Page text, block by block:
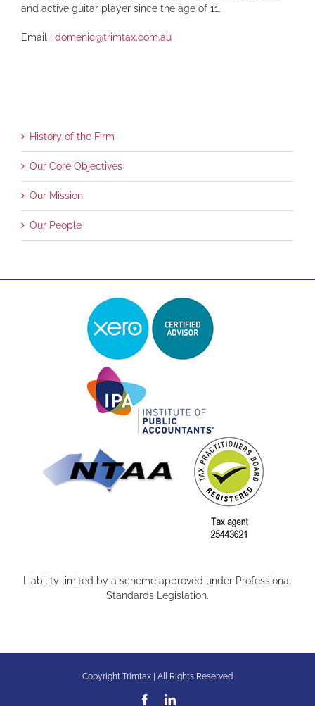
and active guitar player since the age of 11.
Email : domenic@trimtax.com.au
History of the Firm
Our Core Objectives
Our Mission
Our People
Liability limited by a scheme approved under Professional
Standards Legislation.
Copyright Trimtax | All Rights Reserved
FacebookLinkedIn